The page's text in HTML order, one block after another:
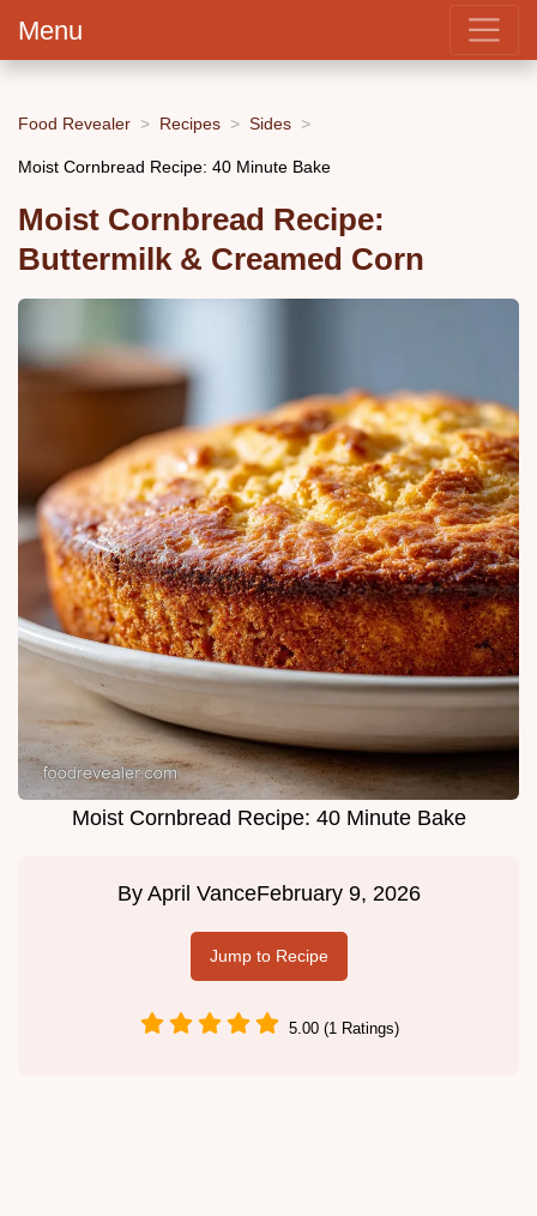
Menu
Food Revealer Recipes Sides
Moist Cornbread Recipe: 40 Minute Bake
Moist Cornbread Recipe:
Buttermilk & Creamed Corn
Moist Cornbread Recipe: 40 Minute Bake
By April VanceFebruary 9, 2026
Jump to Recipe
5.00 (1 Ratings)